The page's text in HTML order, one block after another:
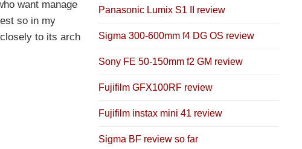
want manage
so in my
to its arch
Panasonic Lumix S1 II review
Sigma 300-600mm f4 DG OS review
Sony FE 50-150mm f2 GM review
Fujifilm GFX100RF review
Fujifilm instax mini 41 review
Sigma BF review so far